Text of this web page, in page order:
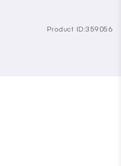
Product ID:359056